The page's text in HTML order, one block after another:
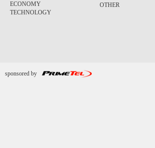
ECONOMY
TECHNOLOGY
OTHER
sponsored by